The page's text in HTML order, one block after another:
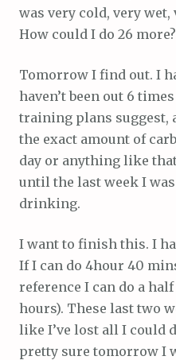
was very cold, very wet,
How could I do 26 more?
Tomorrow I find out. I
haven’t been out 6
training plans suggest,
the exact amount of
day or anything like
until the last week I
drinking.
I want to finish this. I
If I can do 4hour 40
reference I can do a
hours). These last two
like I’ve lost all I could
pretty sure tomorrow I